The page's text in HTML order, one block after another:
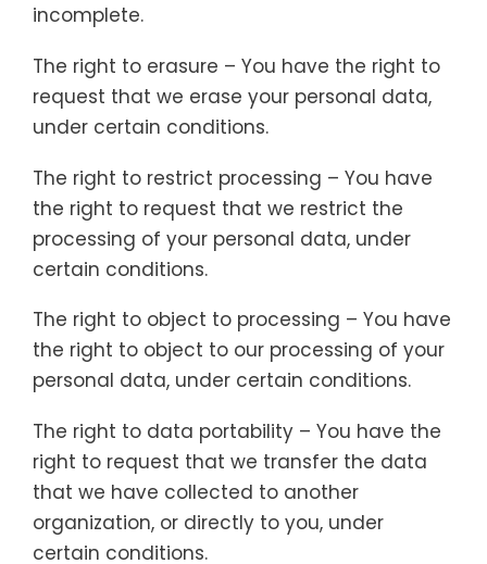
incomplete.
The right to erasure – You have the right to
request that we erase your personal data,
under certain conditions.
The right to restrict processing – You have
the right to request that we restrict the
processing of your personal data, under
certain conditions.
The right to object to processing – You have
the right to object to our processing of your
personal data, under certain conditions.
The right to data portability – You have the
right to request that we transfer the data
that we have collected to another
organization, or directly to you, under
certain conditions.